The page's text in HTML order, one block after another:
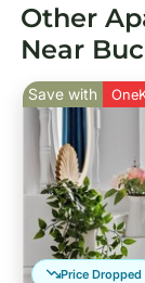
Other
Near
Price Dropped
Save with